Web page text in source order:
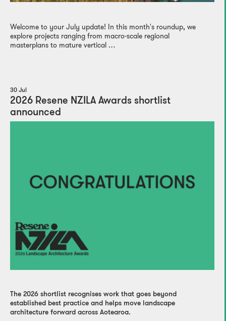
Welcome to your July update! In this month's roundup, we
explore projects ranging from macro-scale regional
masterplans to mature vertical …
30 Jul
2026 Resene NZILA Awards shortlist
announced
The 2026 shortlist recognises work that goes beyond
established best practice and helps move landscape
architecture forward across Aotearoa.